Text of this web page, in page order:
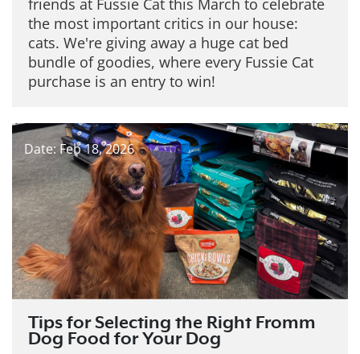
friends at Fussie Cat this March to celebrate
the most important critics in our house:
cats. We're giving away a huge cat bed
bundle of goodies, where every Fussie Cat
purchase is an entry to win!
Date: Feb 18, 2026
Tips for Selecting the Right Fromm
Dog Food for Your Dog